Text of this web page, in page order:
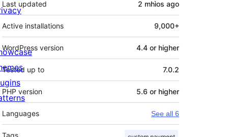
Last updated 2 mhìos ago
Active installations 9,000+
WordPress version 4.4 or higher
Tested up to 7.0.2
PHP version 5.6 or higher
Languages See all 6